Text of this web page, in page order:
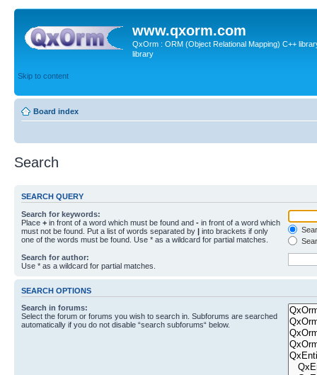
www.qxorm.com
QxOrm : ORM (Object Relational Mapping) C++
library
Skip to content
Board index
Search
SEARCH QUERY
Search for keywords:
Place + in front of a word which must be found and - in front of a word which
must not be found. Put a list of words separated by | into brackets if only
one of the words must be found. Use * as a wildcard for partial matches.
Search for author:
Use * as a wildcard for partial matches.
SEARCH OPTIONS
Search in forums:
Select the forum or forums you wish to search in. Subforums are searched
automatically if you do not disable “search subforums“ below.